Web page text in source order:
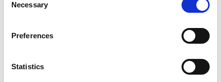
Selection
Necessary
Preferences
Statistics
OFFERED